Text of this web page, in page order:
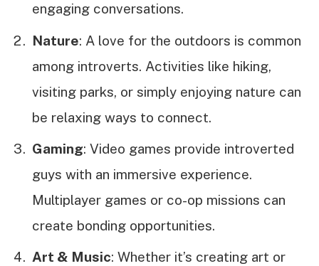
engaging conversations.
Nature: A love for the outdoors is common
among introverts. Activities like hiking,
visiting parks, or simply enjoying nature can
be relaxing ways to connect.
Gaming: Video games provide introverted
guys with an immersive experience.
Multiplayer games or co-op missions can
create bonding opportunities.
Art & Music: Whether it’s creating art or